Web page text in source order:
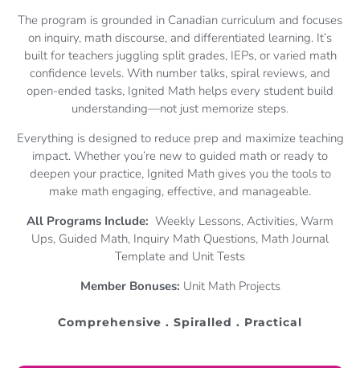
The program is grounded in Canadian curriculum and focuses
on inquiry, math discourse, and differentiated learning. It’s
built for teachers juggling split grades, IEPs, or varied math
confidence levels. With number talks, spiral reviews, and
open-ended tasks, Ignited Math helps every student build
understanding—not just memorize steps.
Everything is designed to reduce prep and maximize teaching
impact. Whether you’re new to guided math or ready to
deepen your practice, Ignited Math gives you the tools to
make math engaging, effective, and manageable.
All Programs Include: Weekly Lessons, Activities, Warm
Ups, Guided Math, Inquiry Math Questions, Math Journal
Template and Unit Tests
Member Bonuses: Unit Math Projects
Comprehensive . Spiralled . Practical